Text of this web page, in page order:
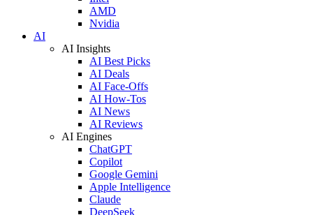
AMD
Nvidia
AI
AI Insights
AI Best Picks
AI Deals
AI Face-Offs
AI How-Tos
AI News
AI Reviews
AI Engines
ChatGPT
Copilot
Google Gemini
Apple Intelligence
Claude
DeepSeek